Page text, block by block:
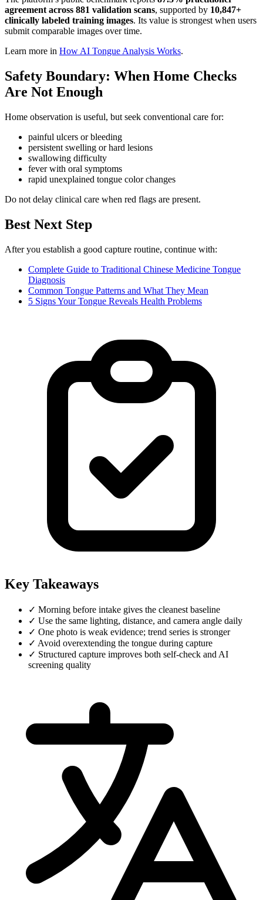
agreement across 881 validation scans, supported by 10,847+
clinically labeled training images. Its value is strongest when users
submit comparable images over time.
Learn more in How AI Tongue Analysis Works.
Safety Boundary: When Home Checks
Are Not Enough
Home observation is useful, but seek conventional care for:
painful ulcers or bleeding
persistent swelling or hard lesions
swallowing difficulty
fever with oral symptoms
rapid unexplained tongue color changes
Do not delay clinical care when red flags are present.
Best Next Step
After you establish a good capture routine, continue with:
Complete Guide to Traditional Chinese Medicine Tongue
Diagnosis
Common Tongue Patterns and What They Mean
5 Signs Your Tongue Reveals Health Problems
Key Takeaways
✓ Morning before intake gives the cleanest baseline
✓ Use the same lighting, distance, and camera angle daily
✓ One photo is weak evidence; trend series is stronger
✓ Avoid overextending the tongue during capture
✓ Structured capture improves both self-check and AI
screening quality